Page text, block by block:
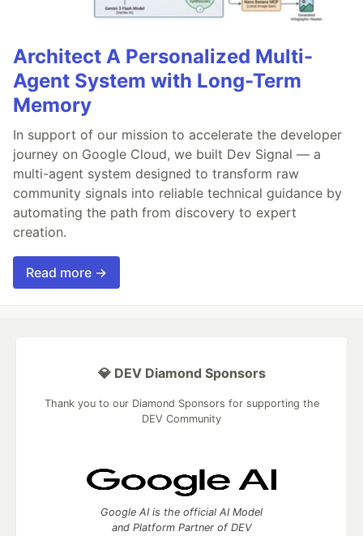
Architect A Personalized Multi-
Agent System with Long-Term
Memory
In support of our mission to accelerate the developer
journey on Google Cloud, we built Dev Signal — a
multi-agent system designed to transform raw
community signals into reliable technical guidance by
automating the path from discovery to expert
creation.
Read more →
💎 DEV Diamond Sponsors
Thank you to our Diamond Sponsors for supporting the
DEV Community
Google AI is the official AI Model
and Platform Partner of DEV